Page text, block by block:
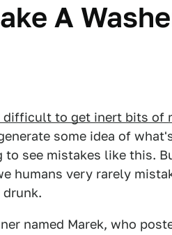
A
difficult to get inert bits of
some idea of
see mistakes like this.
humans very rarely
named Marek, who